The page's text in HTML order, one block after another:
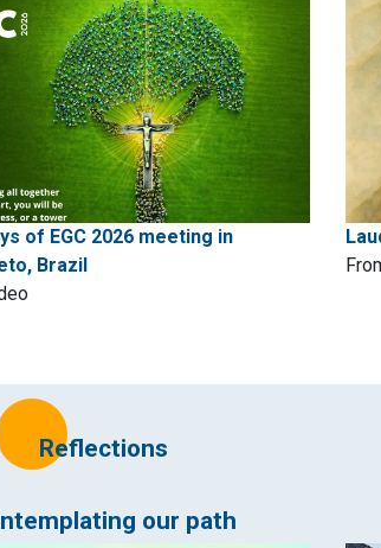
of EGC 2026 meeting in
Brazil
Reflections
our path